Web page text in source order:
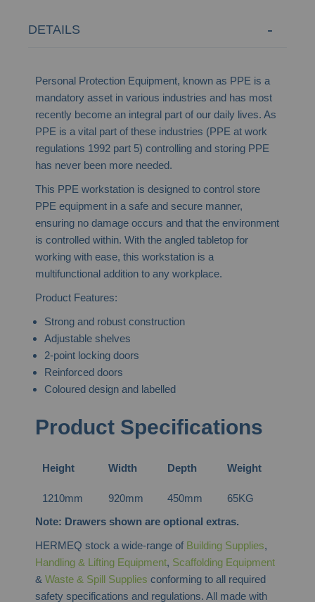
DETAILS
Personal Protection Equipment, known as PPE is a
mandatory asset in various industries and has most
recently become an integral part of our daily lives. As
PPE is a vital part of these industries (PPE at work
regulations 1992 part 5) controlling and storing PPE
has never been more needed.
This PPE workstation is designed to control store
PPE equipment in a safe and secure manner,
ensuring no damage occurs and that the environment
is controlled within. With the angled tabletop for
working with ease, this workstation is a
multifunctional addition to any workplace.
Product Features:
Strong and robust construction
Adjustable shelves
2-point locking doors
Reinforced doors
Coloured design and labelled
Product Specifications
Height Width Depth Weight
1210mm 920mm 450mm
65KG
Note: Drawers shown are optional extras.
HERMEQ stock a wide-range of Building Supplies,
Handling & Lifting Equipment, Scaffolding Equipment
&Waste & Spill Supplies conforming to all required
safety specifications and regulations. All made with